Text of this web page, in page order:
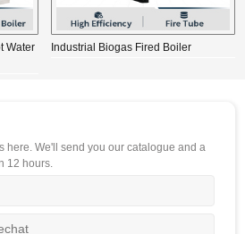
Water
Industrial Biogas Fired Boiler
here. We'll send you our catalogue and a
12 hours.